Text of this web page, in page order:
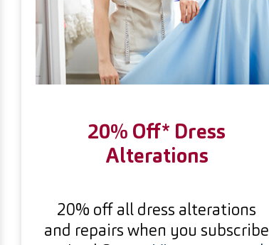
20% Off* Dress
Alterations
20% off all dress alterations
and repairs when you subscribe